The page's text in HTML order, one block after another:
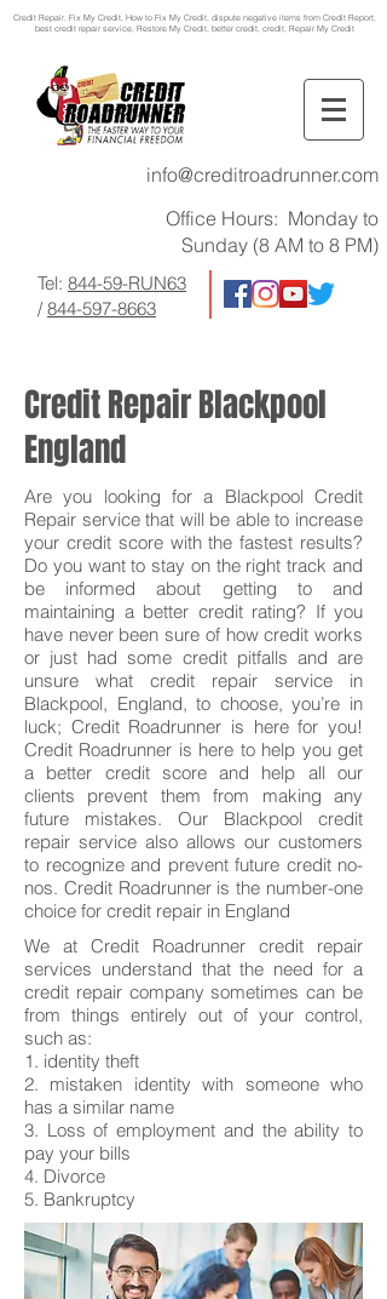
Credit Repair, Fix My Credit, How to Fix My Credit, dispute negative items from Credit Report,
best credit repair service, Restore My Credit, better credit, credit, Repair My Credit
info@creditroadrunner.com
Office Hours: Monday to
Sunday (8 AM to 8 PM)
Tel: 844-59-RUN63
/844-597-8663
Credit Repair Blackpool
England
Are you looking for a Blackpool Credit
Repair service that will be able to increase
your credit score with the fastest results?
Do you want to stay on the right track and
be informed about getting to and
maintaining a better credit rating? If you
have never been sure of how credit works
or just had some credit pitfalls and are
unsure what credit repair service in
Blackpool, England, to choose, you’re in
luck; Credit Roadrunner is here for you!
Credit Roadrunner is here to help you get
a better credit score and help all our
clients prevent them from making any
future mistakes. Our Blackpool credit
repair service also allows our customers
to recognize and prevent future credit no-
nos. Credit Roadrunner is the number-one
choice for credit repair in England
We at Credit Roadrunner credit repair
services understand that the need for a
credit repair company sometimes can be
from things entirely out of your control,
such as:
1. identity theft
2. mistaken identity with someone who
has a similar name
3. Loss of employment and the ability to
pay your bills
4. Divorce
5. Bankruptcy